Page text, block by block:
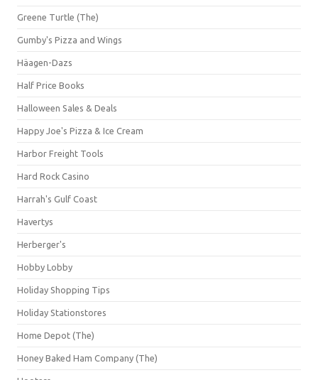
Greene Turtle (The)
Gumby's Pizza and Wings
Häagen-Dazs
Half Price Books
Halloween Sales & Deals
Happy Joe's Pizza & Ice Cream
Harbor Freight Tools
Hard Rock Casino
Harrah's Gulf Coast
Havertys
Herberger's
Hobby Lobby
Holiday Shopping Tips
Holiday Stationstores
Home Depot (The)
Honey Baked Ham Company (The)